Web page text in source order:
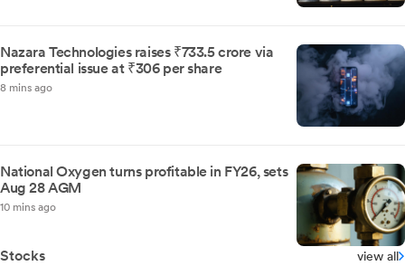
Nazara Technologies raises ₹733.5 crore via
preferential issue at ₹306 per share
8 mins ago
National Oxygen turns profitable in FY26, sets
Aug 28 AGM
10 mins ago
Stocks view all